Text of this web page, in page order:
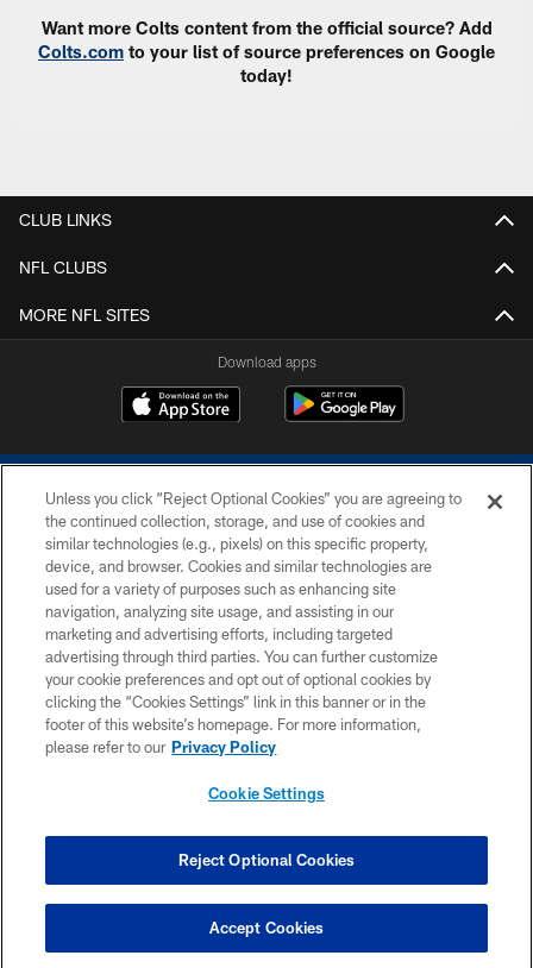
Want more Colts content from the official source? Add
Colts.com to your list of source preferences on Google
today!
CLUB LINKS
NFL CLUBS
MORE NFL SITES
Download apps
COPYRIGHT © 2026 COLTS, INC.
PRIVACY POLICY
ACCESSIBILITY
CONTACT US
SITE MAP
COOKIE SETTINGS
Unless you click “Reject Optional Cookies” you are agreeing to
the continued collection, storage, and use of cookies and
similar technologies (e.g., pixels) on this specific property,
device, and browser. Cookies and similar technologies are
used for a variety of purposes such as enhancing site
navigation, analyzing site usage, and assisting in our
marketing and advertising efforts, including targeted
advertising through third parties. You can further customize
your cookie preferences and opt out of optional cookies by
clicking the “Cookies Settings” link in this banner or in the
footer of this website’s homepage. For more information,
please refer to our Privacy Policy
Cookie Settings
Reject Optional Cookies
Accept Cookies